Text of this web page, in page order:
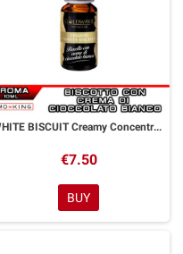
WHITE BISCUIT Creamy Concentrated Aroma 10 ml Goldwave
€7.50
BUY